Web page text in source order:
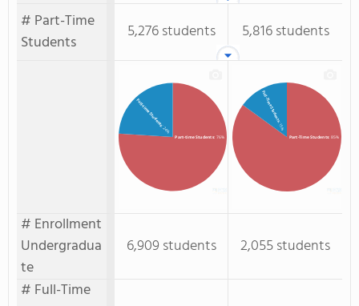
# Part-Time
Students
5,276 students 5,816 students
Part-time Students: 76%
Full-time Students
: 24%
Part-Time Students: 85%
Full-Time Students
: 15%
# Enrollment
Undergradua
te
6,909 students
2,055 students
# Full-Time